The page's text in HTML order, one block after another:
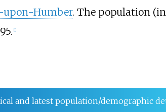
upon-Humber. The population
1]
and latest population/demographic